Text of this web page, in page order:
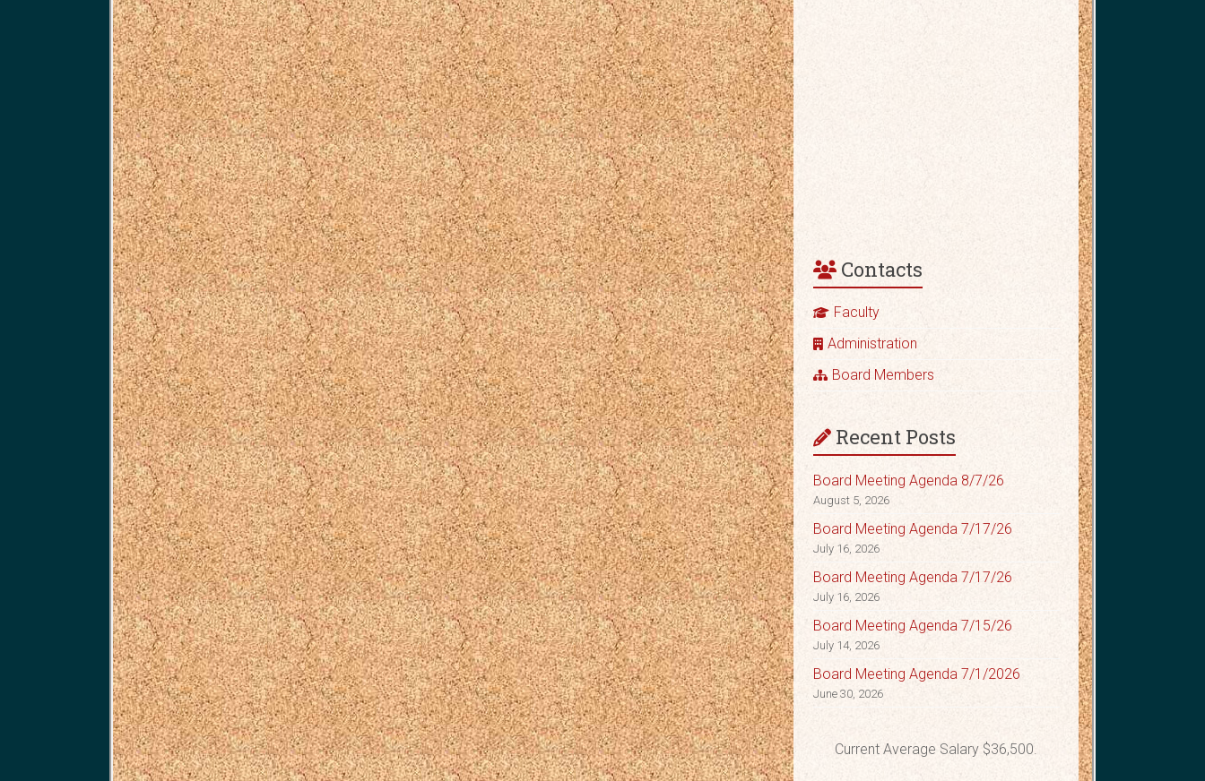
Contacts
Faculty
Administration
Board Members
Recent Posts
Board Meeting Agenda 8/7/26
August 5, 2026
Board Meeting Agenda 7/17/26
July 16, 2026
Board Meeting Agenda 7/17/26
July 16, 2026
Board Meeting Agenda 7/15/26
July 14, 2026
Board Meeting Agenda 7/1/2026
June 30, 2026
Current Average Salary $36,500.